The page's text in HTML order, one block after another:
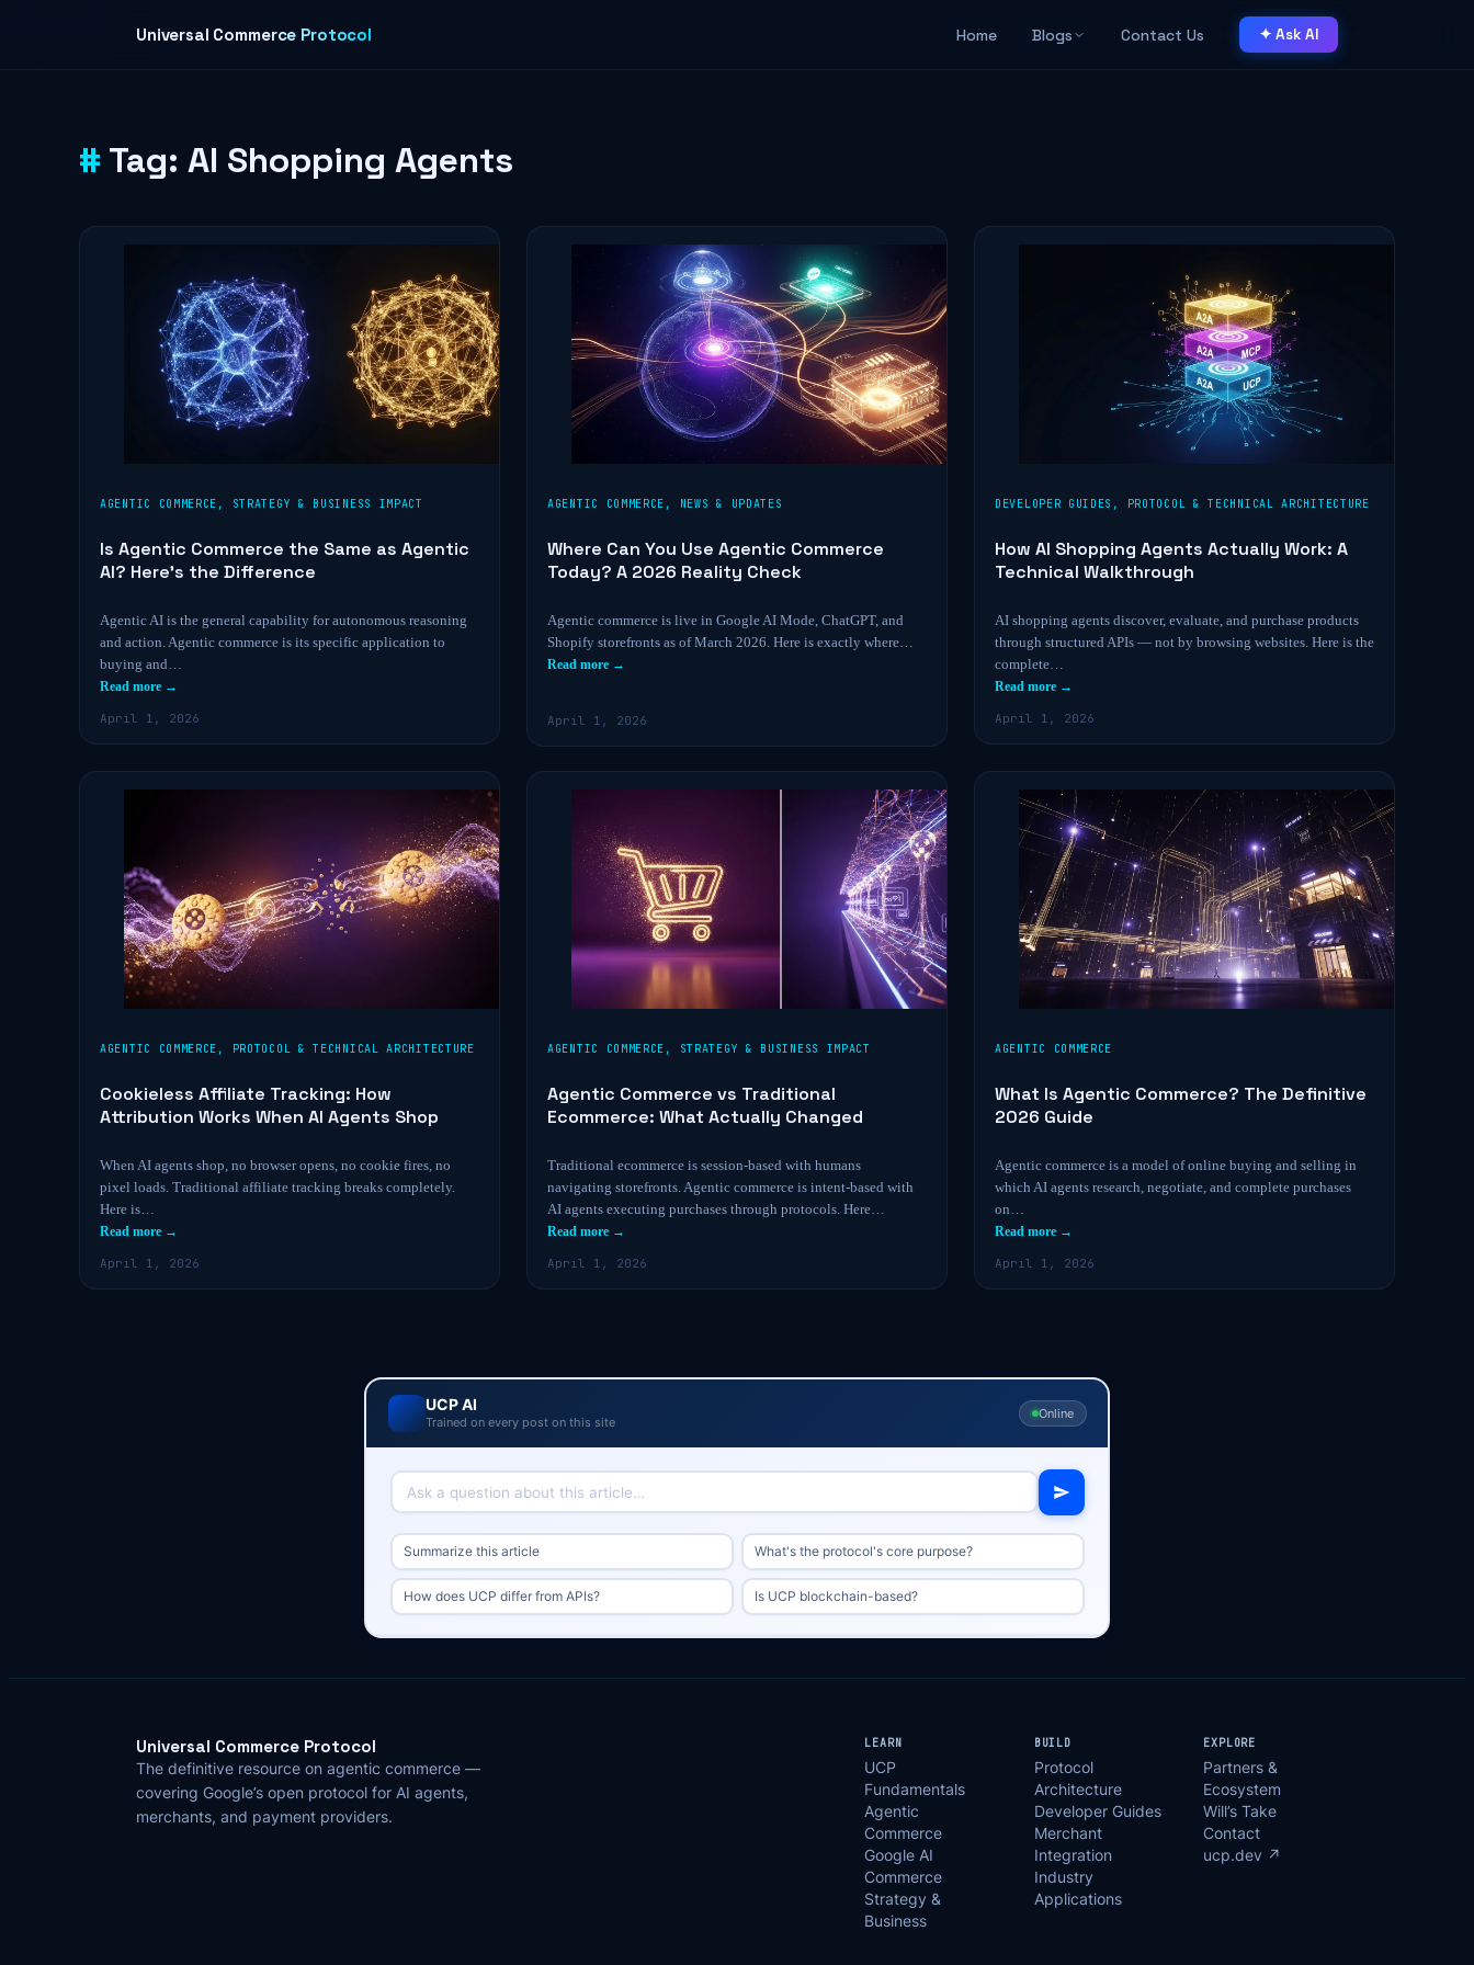
Universal Commerce Protocol Home Blogs Contact Us ✦ Ask AI
Tag: AI Shopping Agents
AGENTIC COMMERCE , STRATEGY & BUSINESS IMPACT
Is Agentic Commerce the Same as Agentic
AI? Here’s the Difference
Agentic AI is the general capability for autonomous reasoning
and action. Agentic commerce is its specific application to
buying and…
Read more →
April 1, 2026
AGENTIC COMMERCE , NEWS & UPDATES
Where Can You Use Agentic Commerce
Today? A 2026 Reality Check
Agentic commerce is live in Google AI Mode, ChatGPT, and
Shopify storefronts as of March 2026. Here is exactly where…
Read more →
April 1, 2026
DEVELOPER GUIDES , PROTOCOL & TECHNICAL ARCHITECTURE
How AI Shopping Agents Actually Work: A
Technical Walkthrough
AI shopping agents discover, evaluate, and purchase products
through structured APIs — not by browsing websites. Here is the
complete…
Read more →
April 1, 2026
AGENTIC COMMERCE , PROTOCOL & TECHNICAL ARCHITECTURE
Cookieless Affiliate Tracking: How
Attribution Works When AI Agents Shop
When AI agents shop, no browser opens, no cookie fires, no
pixel loads. Traditional affiliate tracking breaks completely.
Here is…
Read more →
April 1, 2026
AGENTIC COMMERCE , STRATEGY & BUSINESS IMPACT
Agentic Commerce vs Traditional
Ecommerce: What Actually Changed
Traditional ecommerce is session-based with humans
navigating storefronts. Agentic commerce is intent-based with
AI agents executing purchases through protocols. Here…
Read more →
April 1, 2026
AGENTIC COMMERCE
What Is Agentic Commerce? The Definitive
2026 Guide
Agentic commerce is a model of online buying and selling in
which AI agents research, negotiate, and complete purchases
on…
Read more →
April 1, 2026
UCP AI
Trained on every post on this site
Online
Summarize this article What's the protocol's core purpose?
How does UCP differ from APIs? Is UCP blockchain-based?
Universal Commerce Protocol
The definitive resource on agentic commerce —
covering Google’s open protocol for AI agents,
merchants, and payment providers.
LEARN
UCP
Fundamentals
Agentic
Commerce
Google AI
Commerce
Strategy &
Business
BUILD
Protocol
Architecture
Developer Guides
Merchant
Integration
Industry
Applications
EXPLORE
Partners &
Ecosystem
Will’s Take
Contact
ucp.dev ↗